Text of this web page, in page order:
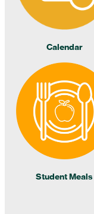
Calendar
Student Meals